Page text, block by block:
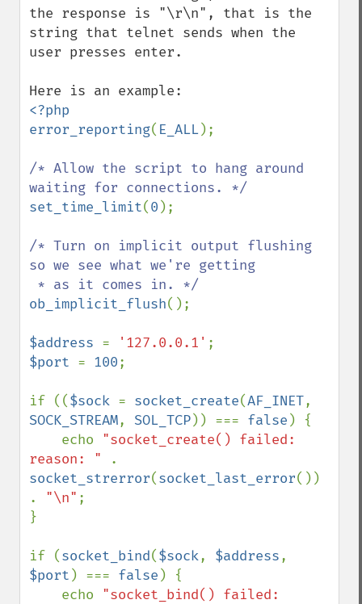
the response is "\r\n", that is the
string that telnet sends when the
user presses enter.
<?php
error_reporting( E_ALL);
/* Allow the script to hang around
set_time_limit(0 );
/* Turn on implicit output flushing
so we see what we're getting
ob_implicit_flush();
$address = '127.0.0.1'
$port = 100;
if (($sock = socket_create(AF_INET
SOCK_STREAM, SOL_TCP)) === false ) {
    echo
"socket_create() failed:
reason: "
socket_strerror(socket_last_error())
. "\n" ;
}
if (socket_bind($sock, $address
$port ) === false ) {
    echo
"socket_bind() failed: